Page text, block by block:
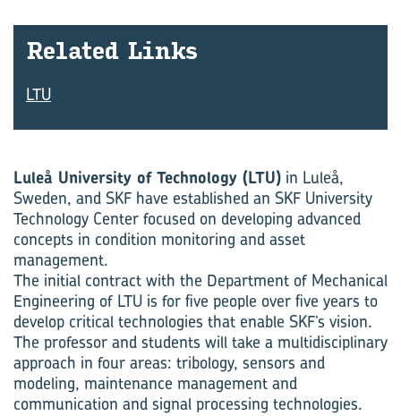
Re­lated Links
LTU
Luleå University of Technology (LTU) in Luleå,
Sweden, and SKF have established an SKF University
Technology Center focused on developing advanced
concepts in condition monitoring and asset
management.
The initial contract with the Department of Mechanical
Engineering of LTU is for five people over five years to
develop critical technologies that enable SKF’s vision.
The professor and students will take a multidis­ciplinary
approach in four areas: tribology, sensors and
modeling, maintenance management and
communication and signal processing technologies.